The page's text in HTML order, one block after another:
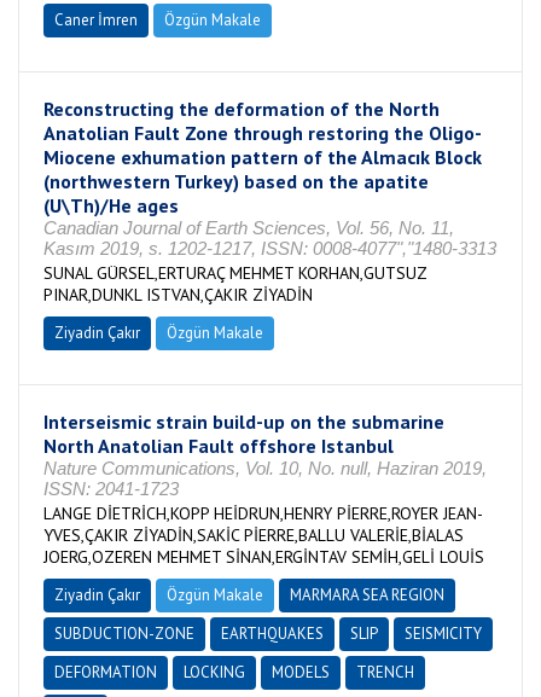
Caner İmren Özgün Makale
Reconstructing the deformation of the North
Anatolian Fault Zone through restoring the Oligo-
Miocene exhumation pattern of the Almacık Block
(northwestern Turkey) based on the apatite
(U\Th)/He ages
Canadian Journal of Earth Sciences, Vol. 56, No. 11,
Kasım 2019, s. 1202-1217, ISSN: 0008-4077","1480-3313
SUNAL GÜRSEL,ERTURAÇ MEHMET KORHAN,GUTSUZ
PINAR,DUNKL ISTVAN,ÇAKIR ZİYADİN
Ziyadin Çakır Özgün Makale
Interseismic strain build-up on the submarine
North Anatolian Fault offshore Istanbul
Nature Communications, Vol. 10, No. null, Haziran 2019,
ISSN: 2041-1723
LANGE DİETRİCH,KOPP HEİDRUN,HENRY PİERRE,ROYER JEAN-
YVES,ÇAKIR ZİYADİN,SAKİC PİERRE,BALLU VALERİE,BİALAS
JOERG,OZEREN MEHMET SİNAN,ERGİNTAV SEMİH,GELİ LOUİS
Ziyadin Çakır Özgün Makale
MARMARA SEA REGION
SUBDUCTION-ZONE
EARTHQUAKES SLIP
SEISMICITY
DEFORMATION
LOCKING MODELS
TRENCH